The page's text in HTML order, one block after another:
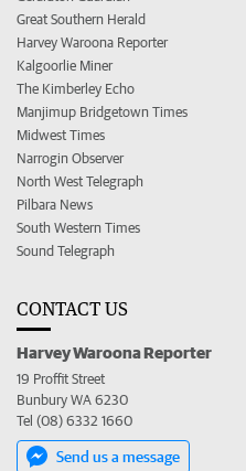
Great Southern Herald
Harvey Waroona Reporter
Kalgoorlie Miner
The Kimberley Echo
Manjimup Bridgetown Times
Midwest Times
Narrogin Observer
North West Telegraph
Pilbara News
South Western Times
Sound Telegraph
CONTACT US
Harvey Waroona Reporter
19 Proffit Street
Bunbury WA 6230
Tel (08) 6332 1660
Send us a message